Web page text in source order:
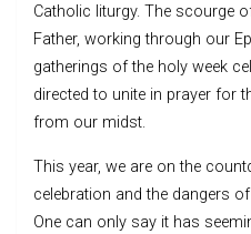
Catholic liturgy. The scourge
Father, working through our
gatherings of the holy week
directed to unite in prayer for
from our midst.
This year, we are on the
celebration and the dangers
One can only say it has